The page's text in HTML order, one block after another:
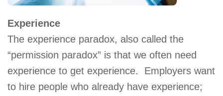
Experience
The experience paradox, also called the
“permission paradox” is that we often need
experience to get experience. Employers want
to hire people who already have experience;